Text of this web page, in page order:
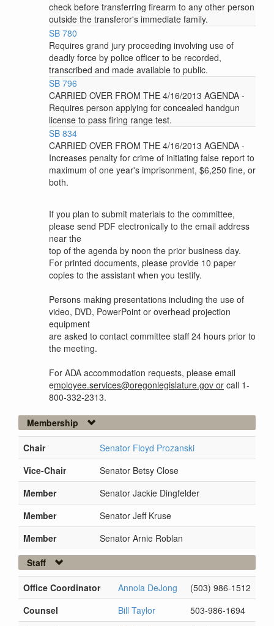
check before transferring firearm to any other person
outside the transferor's immediate family.
SB 780
Requires grand jury proceeding involving use of
deadly force by police officer to be recorded,
transcribed and made available to public.
SB 796
CARRIED OVER FROM THE 4/16/2013 AGENDA -
Requires person applying for concealed handgun
license to pass firing range test.
SB 834
CARRIED OVER FROM THE 4/16/2013 AGENDA -
Increases penalty for crime of initiating false report to
maximum of one year's imprisonment, $6,250 fine, or
both.
If you plan to submit materials to the committee,
please send PDF electronically to the email address
near the
top of the agenda by noon the prior business day.
For printed documents, please provide 10 paper
copies to the assistant when you testify.
Persons making presentations including the use of
video, DVD, PowerPoint or overhead projection
equipment
are asked to contact committee staff 24 hours prior to
the meeting.
For ADA accommodation requests, please email
employee.services@oregonlegislature.gov or call 1-
800-332-2313.
Membership
Chair
Senator Floyd Prozanski
Vice-Chair
Senator Betsy Close
Member
Senator Jackie Dingfelder
Member
Senator Jeff Kruse
Member
Senator Arnie Roblan
Staff
Office Coordinator Annola DeJong
(503) 986-1512
Counsel
Bill Taylor
503-986-1694